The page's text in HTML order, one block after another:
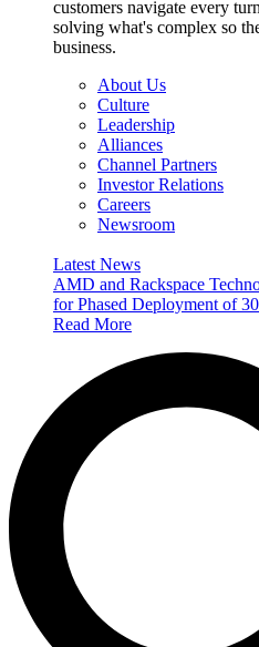
customers navigate every
solving what's complex so
business.
About Us
Culture
Leadership
Alliances
Channel Partners
Investor Relations
Careers
Newsroom
Latest News
AMD and Rackspace
for Phased Deployment of
Read More